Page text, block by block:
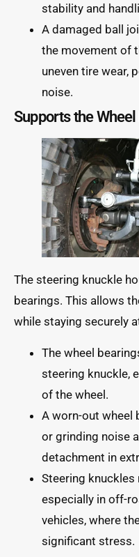
stability and
A damaged ball
the movement of
uneven tire wear,
noise.
Supports the
The steering knuckle
bearings. This allows
while staying securely
The wheel
steering knuckle,
of the wheel.
A worn-out wheel
or grinding noise
detachment in
Steering knuckles
especially in off-
vehicles, where
significant stress.